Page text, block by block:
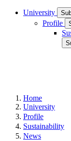
University
Profile
Home
University
Profile
Sustainability
News